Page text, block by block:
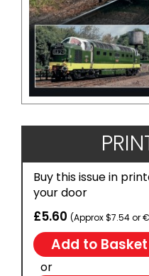
Buy this issue in
your door
£5.60 (Approx $7.54 or
or